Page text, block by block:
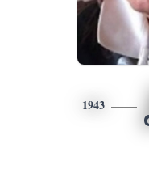
1943